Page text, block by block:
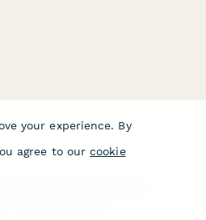
your experience. By
agree to our cookie